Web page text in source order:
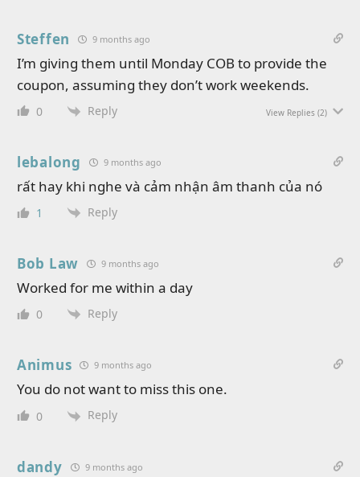
Steffen 9 months ago
I’m giving them until Monday COB to provide the
coupon, assuming they don’t work weekends.
0 Reply View Replies (2)
lebalong 9 months ago
rất hay khi nghe và cảm nhận âm thanh của nó
1 Reply
Bob Law 9 months ago
Worked for me within a day
0 Reply
Animus 9 months ago
You do not want to miss this one.
0 Reply
dandy 9 months ago